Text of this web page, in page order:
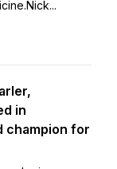
in
champion for